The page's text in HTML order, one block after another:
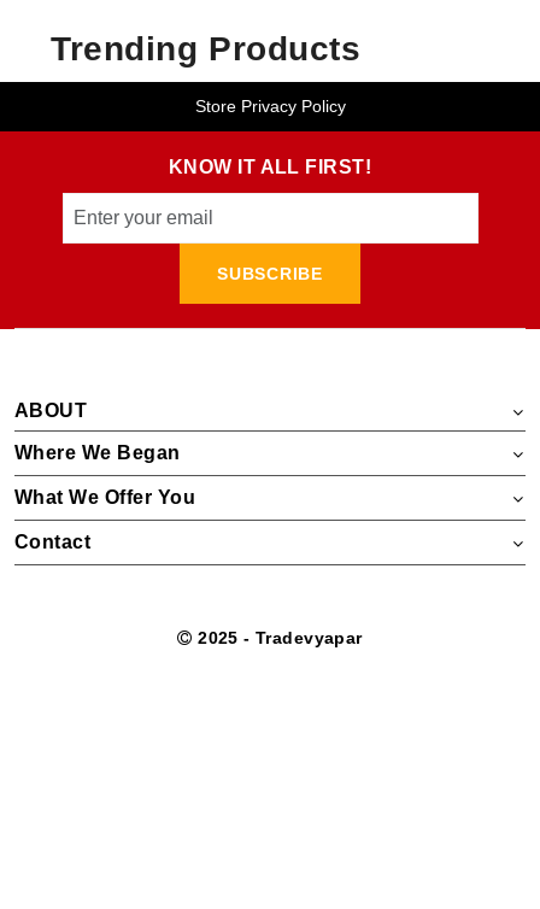
Trending Products
Store Privacy Policy
KNOW IT ALL FIRST!
SUBSCRIBE
ABOUT
Where We Began
What We Offer You
Contact
2025 - Tradevyapar